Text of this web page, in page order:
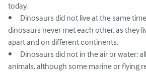
today.
•	Dinosaurs did not live at the same time and place: many
dinosaurs never met each other, as they
apart and on different continents.
•	Dinosaurs did not in the air or water: all dinosaurs were land
animals, although some marine or flying